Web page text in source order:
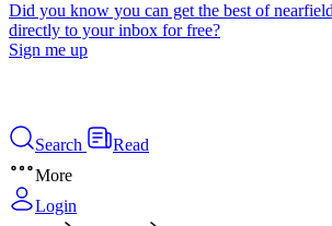
Did you know you can get the best of
directly to your inbox for free?
Sign me up
Search
Read
More
Login